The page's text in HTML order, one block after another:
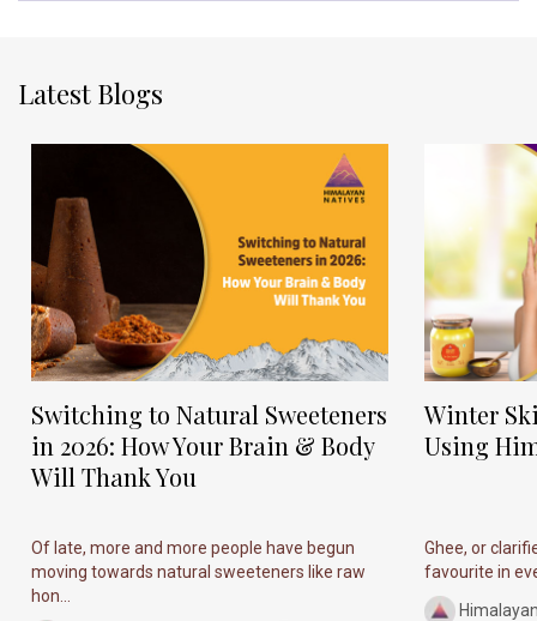
Latest Blogs
Switching to Natural Sweeteners
in 2026: How Your Brain & Body
Will Thank You
Of late, more and more people have begun
moving towards natural sweeteners like raw
hon...
Winter
Using
Ghee, or
favourite in